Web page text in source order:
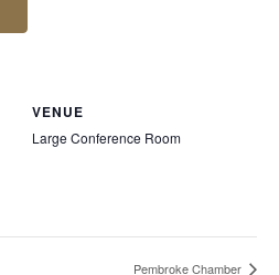
VENUE
Large Conference Room
Pembroke Chamber